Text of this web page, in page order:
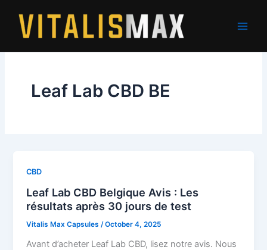
content
Leaf Lab CBD BE
CBD
Leaf Lab CBD Belgique Avis : Les
résultats après 30 jours de test
Vitalis Max Capsules /October 4, 2025
Avant d’acheter Leaf Lab CBD, lisez notre avis. Nous